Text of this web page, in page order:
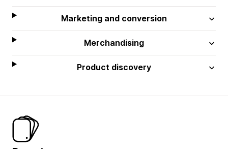
Marketing and conversion
Merchandising
Product discovery